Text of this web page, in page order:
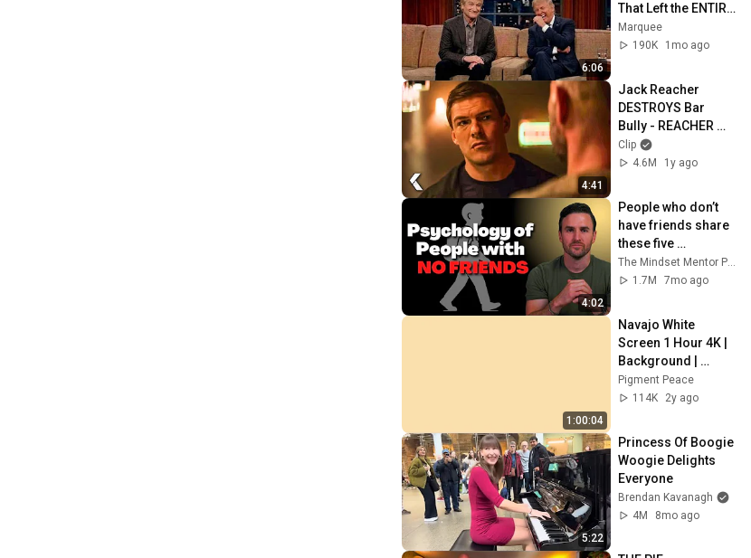
6:06
That Left the ENTIRE
AUDIENCE
Stunned...
Marquee
190K
1mo ago
4:41
Jack Reacher
DESTROYS Bar
Bully - REACHER
Clip | Alan Ritchson
Clip
4.6M
1y ago
4:02
People who don’t
have friends share
these five
personality traits
The Mindset Mentor Podcast
1.7M
7mo ago
1:00:04
Navajo White
Screen 1 Hour 4K |
Background |
Backdrop |
Screensaver | Full
Pigment Peace
114K
2y ago
5:22
Princess Of Boogie
Woogie Delights
Everyone
Brendan Kavanagh
4M
8mo ago